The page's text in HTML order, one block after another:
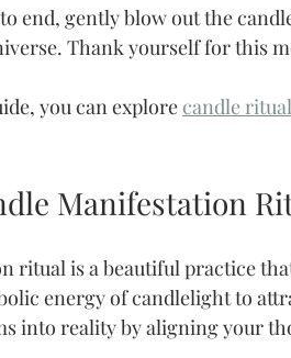
to end, gently blow out the
Thank yourself for this
you can explore candle
Manifestation
ritual is a beautiful practice
energy of candlelight to
into reality by aligning your